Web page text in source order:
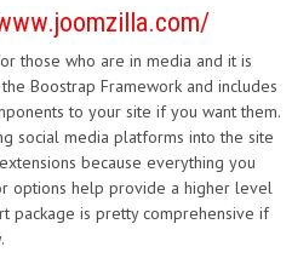
those who are in media and it is
Boostrap Framework and includes
to your site if you want them.
social media platforms into the site
because everything you
options help provide a higher level
package is pretty comprehensive if